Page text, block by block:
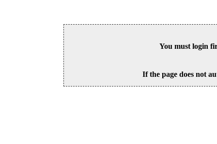
You must login
If the page does not